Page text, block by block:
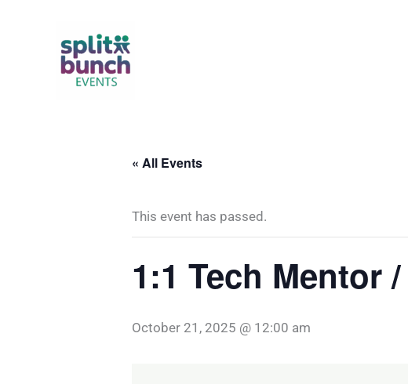
« All Events
This event has passed.
1:1 Tech Mentor
October 21, 2025 @ 12:00 am